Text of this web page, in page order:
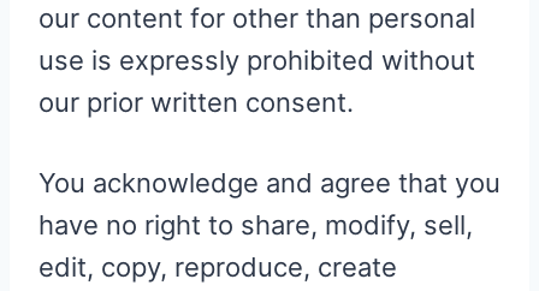
our content for other than personal
use is expressly prohibited without
our prior written consent.
You acknowledge and agree that you
have no right to share, modify, sell,
edit, copy, reproduce, create